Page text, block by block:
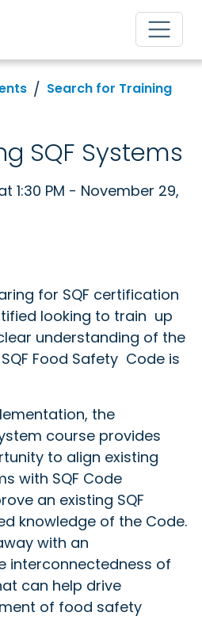
Search for Training
SQF Systems
1:30 PM - November 29,
for SQF certification
looking to train up
understanding of the
Food Safety Code is
the
course provides
to align existing
with SQF Code
an existing SQF
knowledge of the Code.
with an
interconnectedness of
can help drive
of food safety